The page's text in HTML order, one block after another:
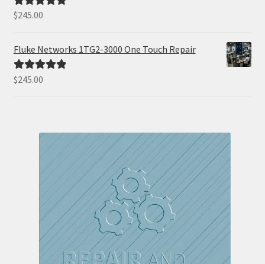
Rated5.00
$245.00
Fluke Networks 1TG2-3000 One Touch Repair
Rated5.00
$245.00